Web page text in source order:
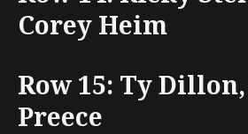
Corey Heim
Row 15: Ty
Preece